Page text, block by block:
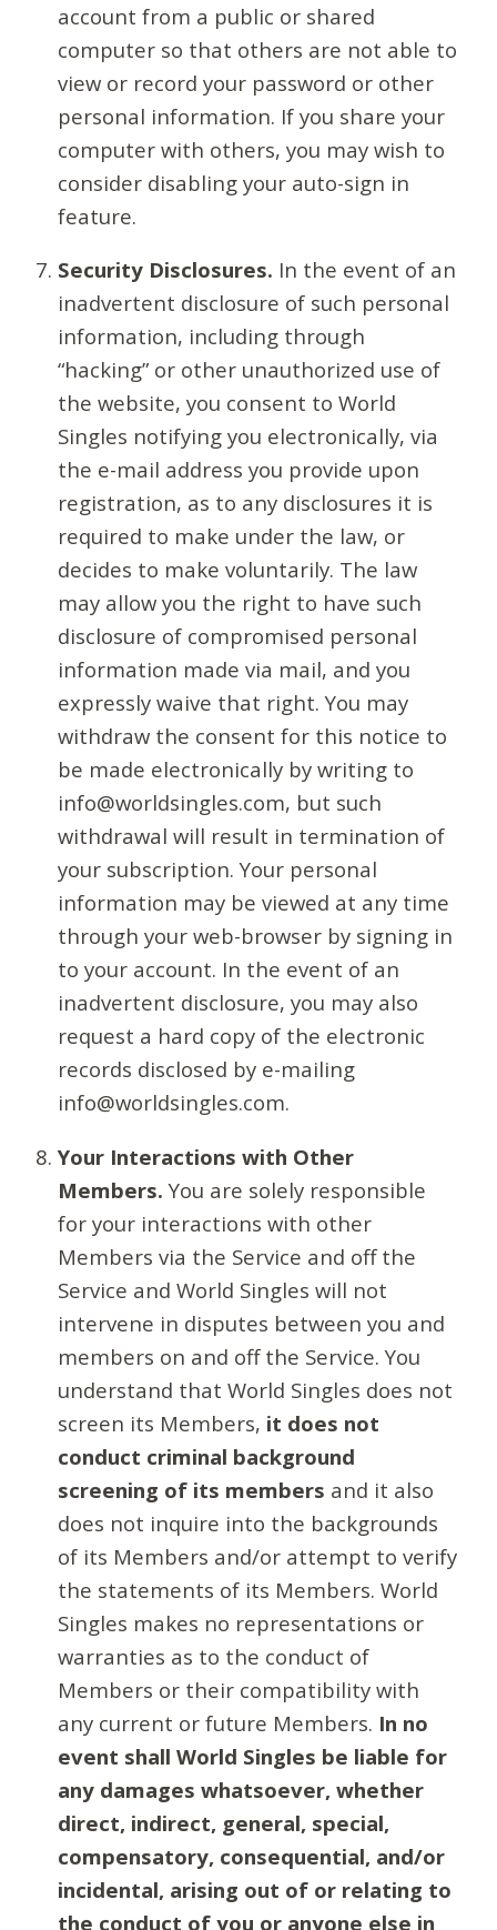
account from a public or shared
computer so that others are not able to
view or record your password or other
personal information. If you share your
computer with others, you may wish to
consider disabling your auto-sign in
feature.
Security Disclosures. In the event of an
inadvertent disclosure of such personal
information, including through
“hacking” or other unauthorized use of
the website, you consent to World
Singles notifying you electronically, via
the e-mail address you provide upon
registration, as to any disclosures it is
required to make under the law, or
decides to make voluntarily. The law
may allow you the right to have such
disclosure of compromised personal
information made via mail, and you
expressly waive that right. You may
withdraw the consent for this notice to
be made electronically by writing to
info@worldsingles.com, but such
withdrawal will result in termination of
your subscription. Your personal
information may be viewed at any time
through your web-browser by signing in
to your account. In the event of an
inadvertent disclosure, you may also
request a hard copy of the electronic
records disclosed by e-mailing
info@worldsingles.com.
Your Interactions with Other
Members. You are solely responsible
for your interactions with other
Members via the Service and off the
Service and World Singles will not
intervene in disputes between you and
members on and off the Service. You
understand that World Singles does not
screen its Members, it does not
conduct criminal background
screening of its members and it also
does not inquire into the backgrounds
of its Members and/or attempt to verify
the statements of its Members. World
Singles makes no representations or
warranties as to the conduct of
Members or their compatibility with
any current or future Members. In no
event shall World Singles be liable for
any damages whatsoever, whether
direct, indirect, general, special,
compensatory, consequential, and/or
incidental, arising out of or relating to
the conduct of you or anyone else in